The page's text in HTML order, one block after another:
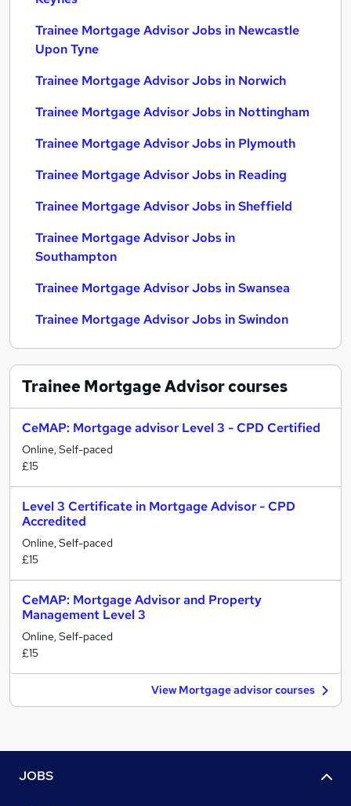
Trainee Mortgage Advisor Jobs in Newcastle
Upon Tyne
Trainee Mortgage Advisor Jobs in Norwich
Trainee Mortgage Advisor Jobs in Nottingham
Trainee Mortgage Advisor Jobs in Plymouth
Trainee Mortgage Advisor Jobs in Reading
Trainee Mortgage Advisor Jobs in Sheffield
Trainee Mortgage Advisor Jobs in
Southampton
Trainee Mortgage Advisor Jobs in Swansea
Trainee Mortgage Advisor Jobs in Swindon
Trainee Mortgage Advisorcourses
CeMAP: Mortgage advisor Level 3 - CPD Certified
Online, Self-paced
£15
Level 3 Certificate in Mortgage Advisor - CPD
Accredited
Online, Self-paced
£15
CeMAP: Mortgage Advisor and Property
Management Level 3
Online, Self-paced
£15
View Mortgage advisor courses
JOBS